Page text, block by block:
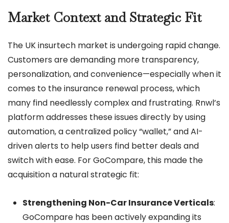
Market Context and Strategic Fit
The UK insurtech market is undergoing rapid change.
Customers are demanding more transparency,
personalization, and convenience—especially when it
comes to the insurance renewal process, which
many find needlessly complex and frustrating. Rnwl’s
platform addresses these issues directly by using
automation, a centralized policy “wallet,” and AI-
driven alerts to help users find better deals and
switch with ease. For GoCompare, this made the
acquisition a natural strategic fit:
Strengthening Non-Car Insurance Verticals:
GoCompare has been actively expanding its